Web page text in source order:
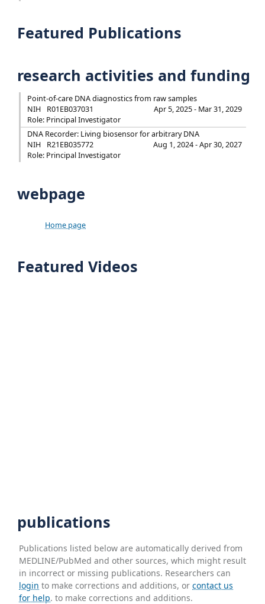
Featured Publications
research activities and funding
Point-of-care DNA diagnostics from raw samples
NIH
R01EB037031
Apr 5, 2025 - Mar 31, 2029
Role: Principal Investigator
DNA Recorder: Living biosensor for arbitrary DNA
NIH
R21EB035772
Aug 1, 2024 - Apr 30, 2027
Role: Principal Investigator
webpage
Home page
Featured Videos
publications
Publications listed below are automatically derived from
MEDLINE/PubMed and other sources, which might result
in incorrect or missing publications. Researchers can
login to make corrections and additions, orcontact us
for help. to make corrections and additions.